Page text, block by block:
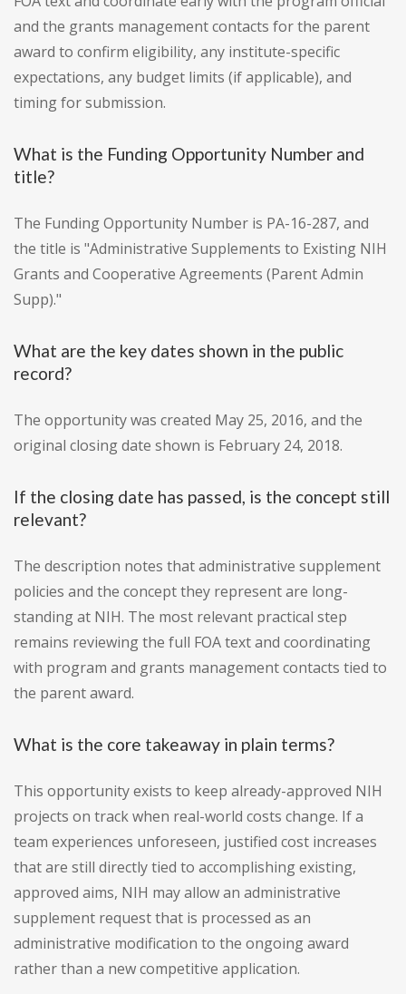
and the grants management contacts for the parent
award to confirm eligibility, any institute-specific
expectations, any budget limits (if applicable), and
timing for submission.
What is the Funding Opportunity Number and
title?
The Funding Opportunity Number is PA-16-287, and
the title is "Administrative Supplements to Existing NIH
Grants and Cooperative Agreements (Parent Admin
Supp)."
What are the key dates shown in the public
record?
The opportunity was created May 25, 2016, and the
original closing date shown is February 24, 2018.
If the closing date has passed, is the concept still
relevant?
The description notes that administrative supplement
policies and the concept they represent are long-
standing at NIH. The most relevant practical step
remains reviewing the full FOA text and coordinating
with program and grants management contacts tied to
the parent award.
What is the core takeaway in plain terms?
This opportunity exists to keep already-approved NIH
projects on track when real-world costs change. If a
team experiences unforeseen, justified cost increases
that are still directly tied to accomplishing existing,
approved aims, NIH may allow an administrative
supplement request that is processed as an
administrative modification to the ongoing award
rather than a new competitive application.